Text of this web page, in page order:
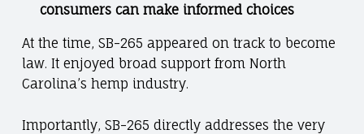
consumers can make informed choices
At the time, SB-265 appeared on track to become
law. It enjoyed broad support from North
Carolina’s hemp industry.
Importantly, SB-265 directly addresses the very